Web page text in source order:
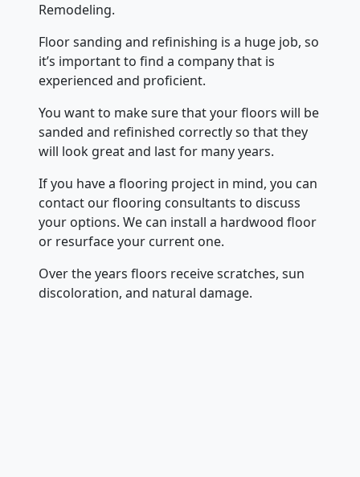
Remodeling.
Floor sanding and refinishing is a huge job, so
it’s important to find a company that is
experienced and proficient.
You want to make sure that your floors will be
sanded and refinished correctly so that they
will look great and last for many years.
If you have a flooring project in mind, you can
contact our flooring consultants to discuss
your options. We can install a hardwood floor
or resurface your current one.
Over the years floors receive scratches, sun
discoloration, and natural damage.